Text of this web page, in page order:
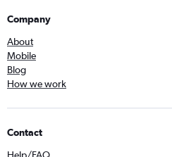
Company
About
Mobile
Blog
How we work
Contact